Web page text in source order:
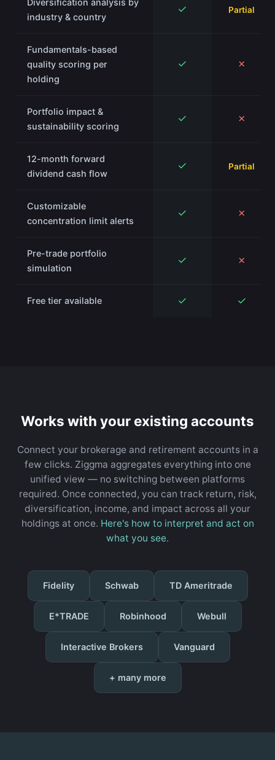
industry & country
✓ Partial
Fundamentals-based
quality scoring per
holding
✓ ✗
Portfolio impact &
sustainability scoring
✓ ✗
12-month forward
dividend cash flow
✓ Partial
Customizable
concentration limit alerts
✓ ✗
Pre-trade portfolio
simulation
✓ ✗
Free tier available ✓ ✓
Works with your existing accounts
Connect your brokerage and retirement accounts in a
few clicks. Ziggma aggregates everything into one
unified view — no switching between platforms
required. Once connected, you can track return, risk,
diversification, income, and impact across all your
holdings at once. Here's how to interpret and act on
what you see.
Fidelity Schwab TD Ameritrade
E*TRADE Robinhood Webull
Interactive Brokers Vanguard
+ many more